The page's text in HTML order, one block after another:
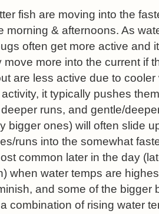
fish are moving into the
morning & afternoons. As
often get more active and
move more into the current if
are less active due to
it typically pushes
runs, and gentle/
bigger ones) will often slide
runs into the somewhat
common later in the day
when water temps are
and some of the bigger
combination of rising water